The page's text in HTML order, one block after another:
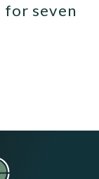
seven